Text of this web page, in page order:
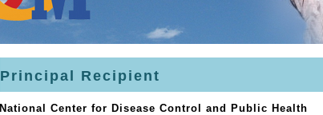
Principal Recipient
National Center for Disease Control and Public Health